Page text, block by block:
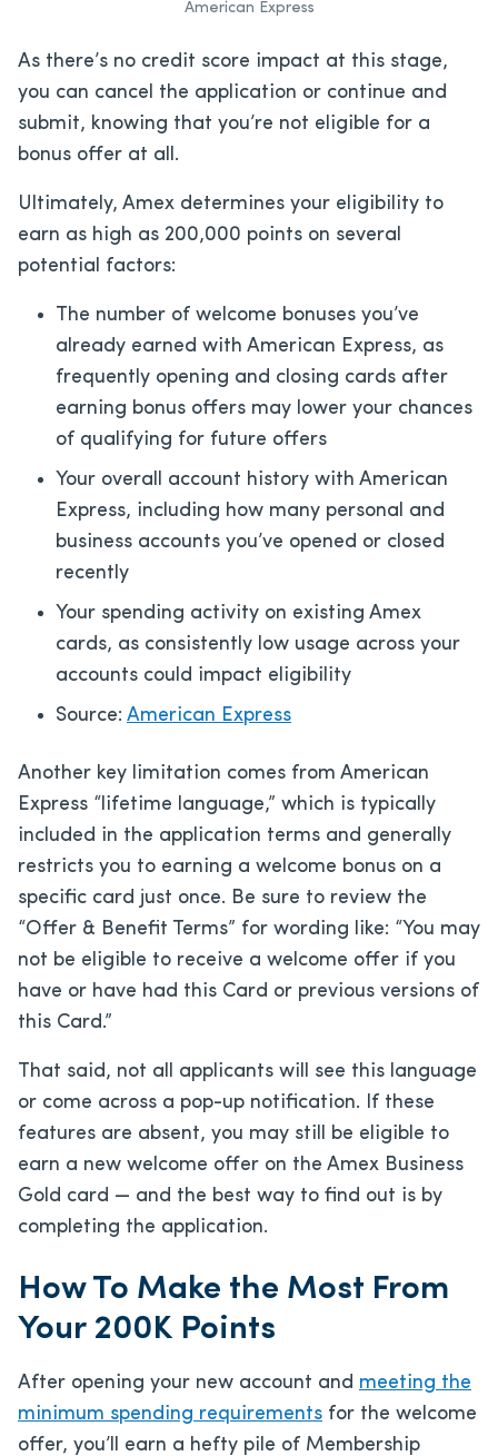
American Express
As there’s no credit score impact at this stage,
you can cancel the application or continue and
submit, knowing that you’re not eligible for a
bonus offer at all.
Ultimately, Amex determines your eligibility to
earn as high as 200,000 points on several
potential factors:
The number of welcome bonuses you’ve
already earned with American Express, as
frequently opening and closing cards after
earning bonus offers may lower your chances
of qualifying for future offers
Your overall account history with American
Express, including how many personal and
business accounts you’ve opened or closed
recently
Your spending activity on existing Amex
cards, as consistently low usage across your
accounts could impact eligibility
Source: American Express
Another key limitation comes from American
Express “lifetime language,” which is typically
included in the application terms and generally
restricts you to earning a welcome bonus on a
specific card just once. Be sure to review the
“Offer & Benefit Terms” for wording like: “You may
not be eligible to receive a welcome offer if you
have or have had this Card or previous versions of
this Card.”
That said, not all applicants will see this language
or come across a pop-up notification. If these
features are absent, you may still be eligible to
earn a new welcome offer on the Amex Business
Gold card — and the best way to find out is by
completing the application.
How To Make the Most From
Your 200K Points
After opening your new account and meeting the
minimum spending requirements for the welcome
offer, you’ll earn a hefty pile of Membership